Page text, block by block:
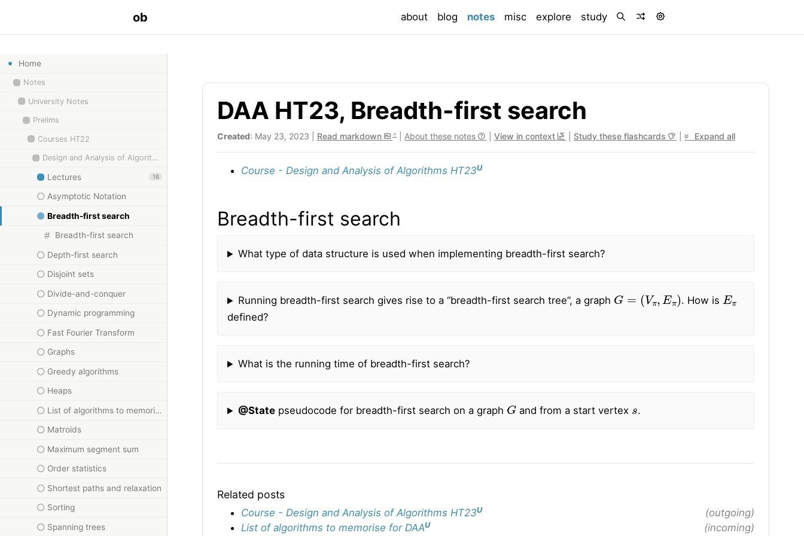
ob about blog notes(current)
misc explore study
Home
Notes
University Notes
Prelims
Courses HT22
Design and Analysis of Algorithms
Lectures 16
Asymptotic Notation
Breadth-first search
Breadth-first search
Depth-first search
Disjoint sets
Divide-and-conquer
Dynamic programming
Fast Fourier Transform
Graphs
Greedy algorithms
Heaps
List of algorithms to memorise for DAA
Matroids
Maximum segment sum
Order statistics
Shortest paths and relaxation
Sorting
Spanning trees
DAA HT23, Breadth-first search
Created: May 23, 2023 | Read markdown About these notes View in context Study these flashcards Expand all
Course - Design and Analysis of Algorithms HT23U
Breadth-first search
What type of data structure is used when implementing breadth-first search?
Running breadth-first search gives rise to a “breadth-first search tree”, a graph
G= Vπ, π)
. How is
Eπ
defined?
What is the running time of breadth-first search?
@Statepseudocode for breadth-first search on a graph
G
and from a start vertex .
Related posts
Course - Design and Analysis of Algorithms HT23U
(outgoing)
List of algorithms to memorise for DAAU (incoming)